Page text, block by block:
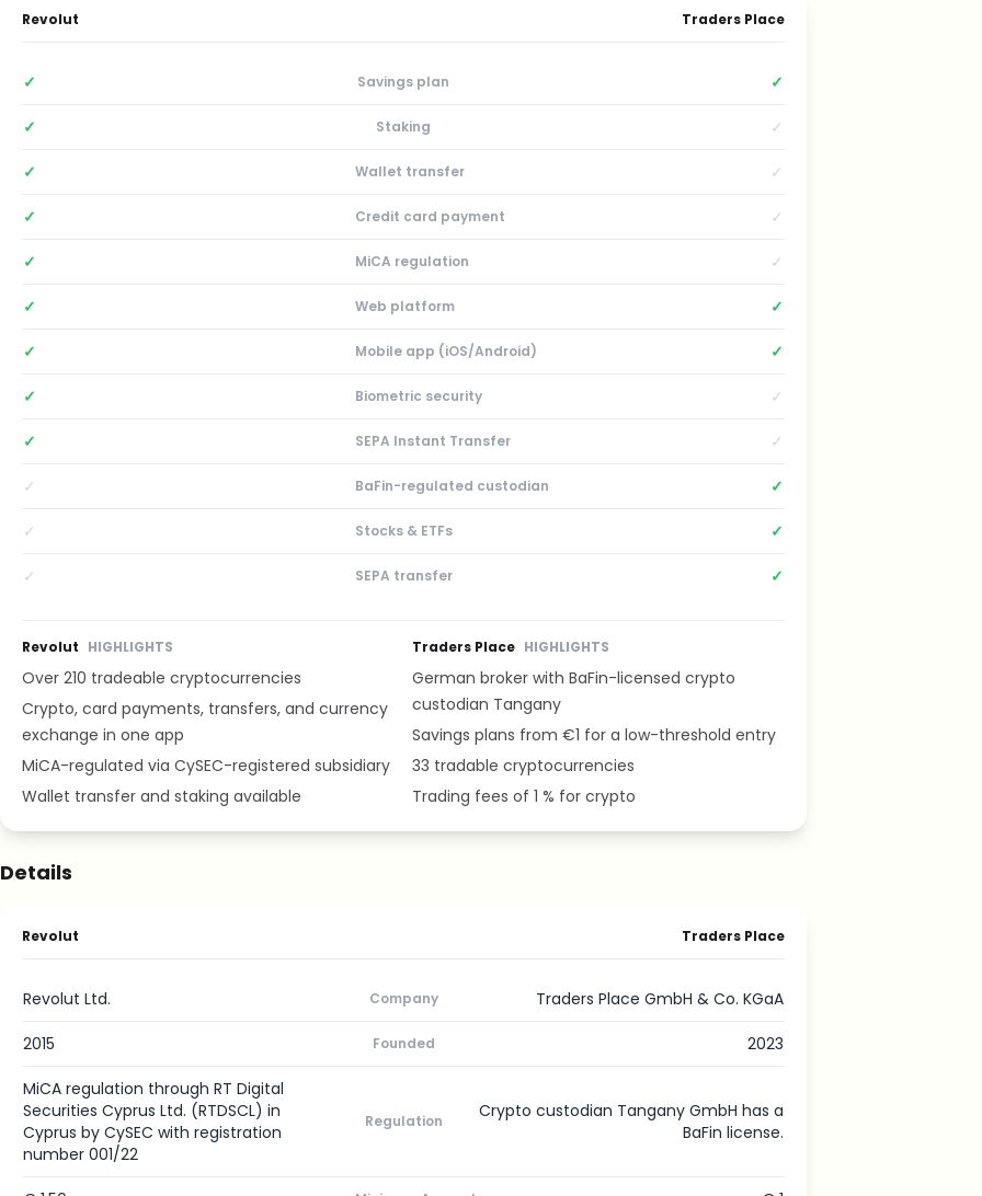
Revolut Traders Place
✓ Savings plan ✓
✓ Staking ✓
✓ Wallet transfer ✓
✓ Credit card payment ✓
✓ MiCA regulation ✓
✓ Web platform ✓
✓ Mobile app (iOS/Android) ✓
✓ Biometric security ✓
✓ SEPA Instant Transfer ✓
✓ BaFin-regulated custodian ✓
✓ Stocks & ETFs ✓
✓ SEPA transfer ✓
Revolut HIGHLIGHTS
Over 210 tradeable cryptocurrencies
Crypto, card payments, transfers, and currency
exchange in one app
MiCA-regulated via CySEC-registered subsidiary
Wallet transfer and staking available
Traders Place HIGHLIGHTS
German broker with BaFin-licensed crypto
custodian Tangany
Savings plans from €1 for a low-threshold entry
33 tradable cryptocurrencies
Trading fees of 1 % for crypto
Details
Revolut Traders Place
Revolut Ltd. Company Traders Place GmbH & Co. KGaA
2015 Founded 2023
MiCA regulation through RT Digital
Securities Cyprus Ltd. (RTDSCL) in
Cyprus by CySEC with registration
number 001/22
Regulation
Crypto custodian Tangany GmbH has a
BaFin license.